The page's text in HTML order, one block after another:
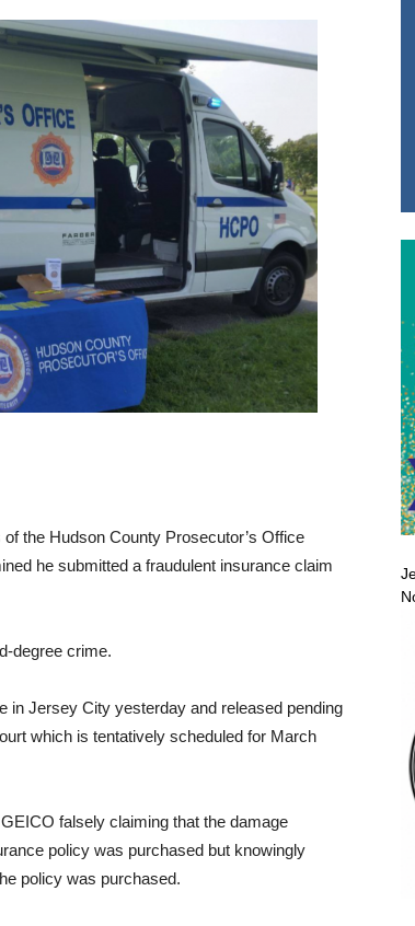
the Hudson County Prosecutor’s Office
he submitted a fraudulent insurance claim
degree crime.
in Jersey City yesterday and released pending
which is tentatively scheduled for March
falsely claiming that the damage
policy was purchased but knowingly
policy was purchased.